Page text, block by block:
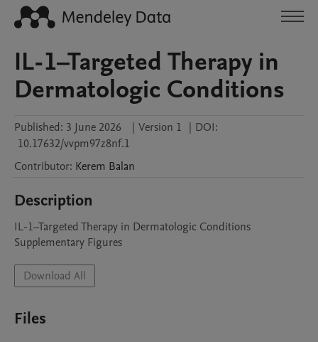
IL-1–Targeted Therapy in
Dermatologic Conditions
Published: 3 June 2026 | Version 1 | DOI:
10.17632/vvpm97z8nf.1
Contributor: Kerem Balan
Description
IL-1–Targeted Therapy in Dermatologic Conditions
Supplementary Figures
Download All
Files